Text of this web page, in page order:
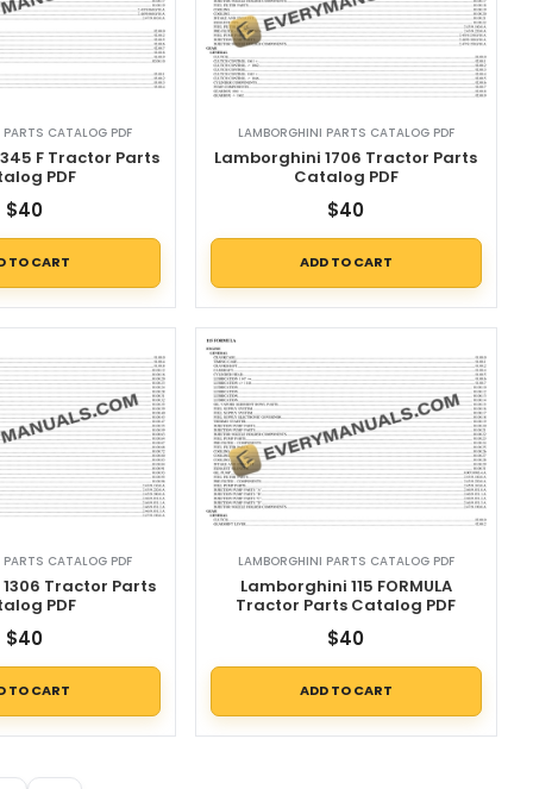
CATALOG PDF
F Tractor Parts
PDF
$40
TO CART
LAMBORGHINI PARTS CATALOG PDF
Lamborghini 1706 Tractor Parts
Catalog PDF
$40
ADD TO CART
CATALOG PDF
Tractor Parts
PDF
$40
TO CART
LAMBORGHINI PARTS CATALOG PDF
Lamborghini 115 FORMULA
Tractor Parts Catalog PDF
$40
ADD TO CART